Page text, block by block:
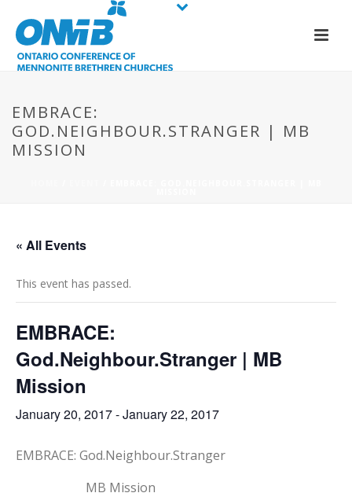
EMBRACE:
GOD.NEIGHBOUR.STRANGER | MB
MISSION
« All Events
This event has passed.
EMBRACE:
God.Neighbour.Stranger | MB
Mission
January 20, 2017-January 22, 2017
EMBRACE: God.Neighbour.Stranger
MB Mission